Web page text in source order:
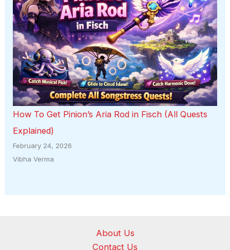
How To Get Pinion’s Aria Rod in Fisch (All Quests
Explained)
February 24, 2026
Vibha Verma
About Us
Contact Us